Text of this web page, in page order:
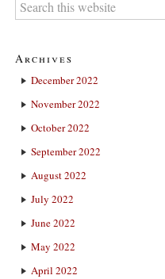
Archives
December 2022
November 2022
October 2022
September 2022
August 2022
July 2022
June 2022
May 2022
April 2022